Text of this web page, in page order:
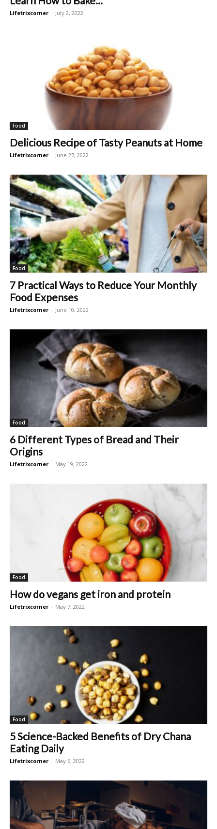
Lifetrixcorner - July 2, 2022
Food
Delicious Recipe of Tasty Peanuts at Home
Lifetrixcorner - June 27, 2022
Food
7 Practical Ways to Reduce Your Monthly
Food Expenses
Lifetrixcorner - June 10, 2022
Food
6 Different Types of Bread and Their
Origins
Lifetrixcorner - May 19, 2022
Food
How do vegans get iron and protein
Lifetrixcorner - May 7, 2022
Food
5 Science-Backed Benefits of Dry Chana
Eating Daily
Lifetrixcorner - May 6, 2022